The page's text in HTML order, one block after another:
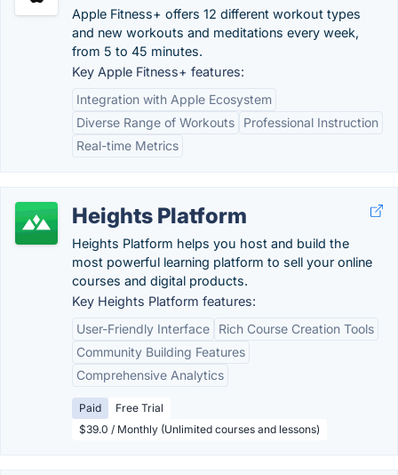
Apple Fitness+ offers 12 different workout types
and new workouts and meditations every week,
from 5 to 45 minutes.
Key Apple Fitness+ features:
Integration with Apple Ecosystem
Diverse Range of Workouts
Professional Instruction
Real-time Metrics
Heights Platform
Heights Platform helps you host and build the
most powerful learning platform to sell your online
courses and digital products.
Key Heights Platform features:
User-Friendly Interface
Rich Course Creation Tools
Community Building Features
Comprehensive Analytics
Paid
Free Trial
$39.0 / Monthly (Unlimited courses and lessons)